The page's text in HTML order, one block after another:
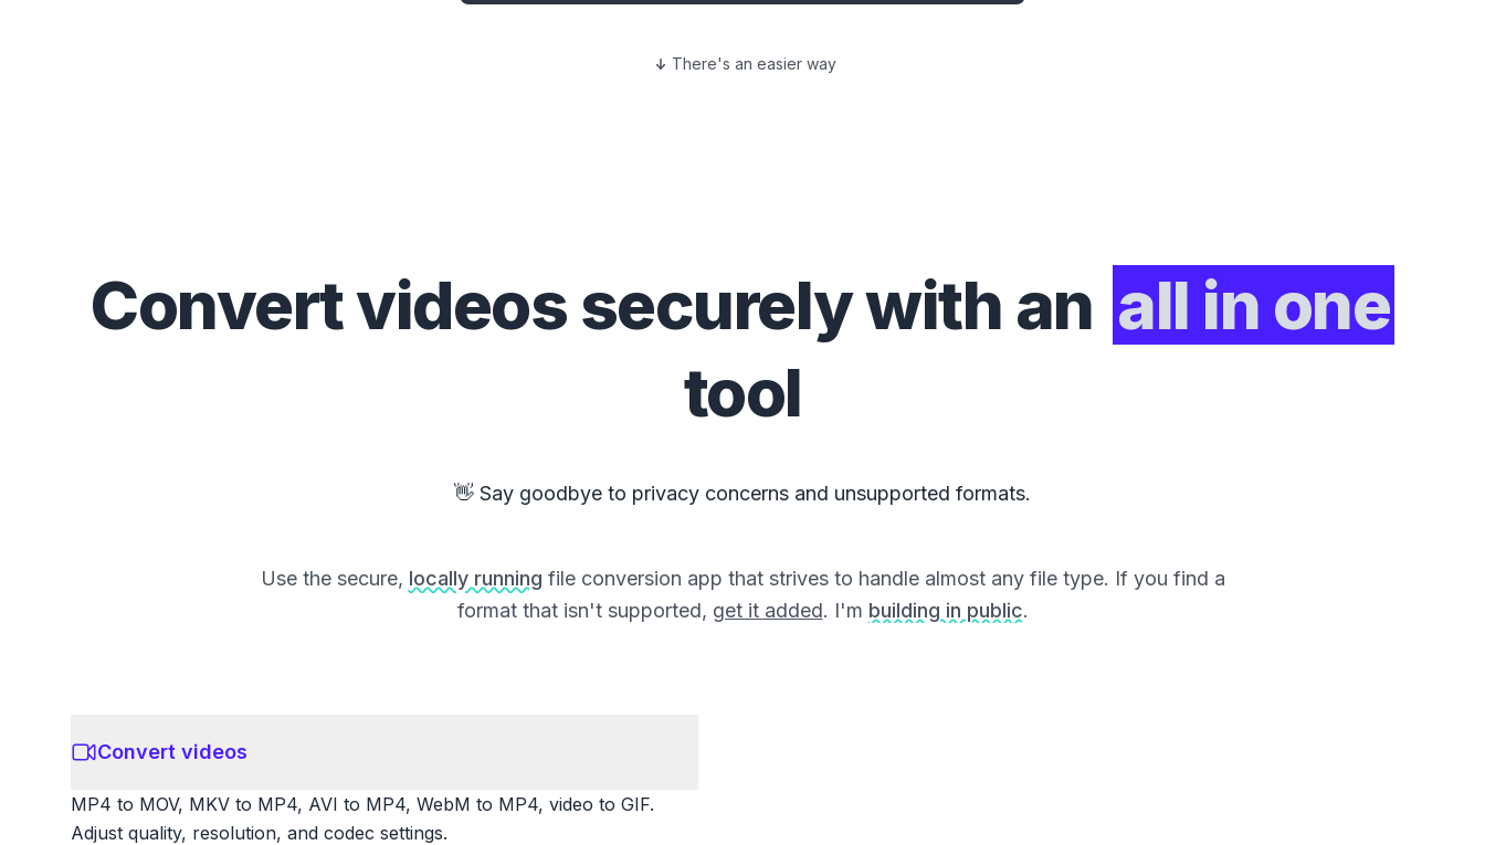
There's an easier way
Convertvideossecurely with an all in one
tool
👋 Say goodbye to privacy concerns and unsupported formats.
Use the secure, locally running file conversion app that strives to handle almost any file type. If you find a
format that isn't supported, get it added. I'm building in public.
Convert videos
MP4 to MOV, MKV to MP4, AVI to MP4, WebM to MP4, video to GIF.
Adjust quality, resolution, and codec settings.